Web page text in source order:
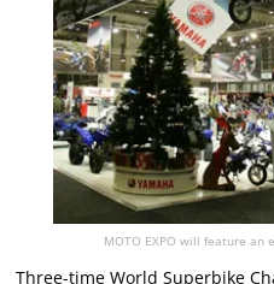
MOTO EXPO will feature an
Three-time World Superbike